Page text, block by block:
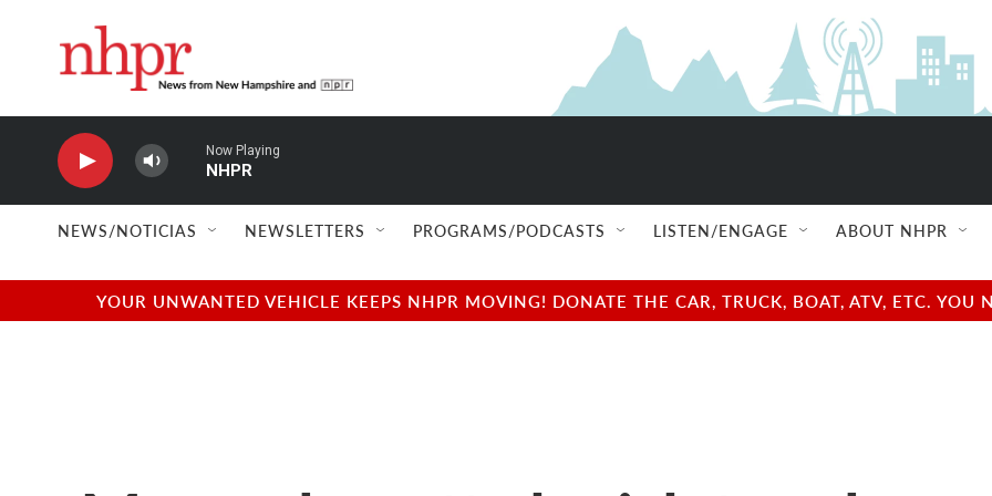
Now Playing
NHPR
NEWS/NOTICIAS NEWSLETTERS PROGRAMS/PODCASTS LISTEN/ENGAGE ABOUT NHPR
YOUR UNWANTED VEHICLE KEEPS NHPR MOVING! DONATE THE CAR, TRUCK, BOAT, ATV, ETC.